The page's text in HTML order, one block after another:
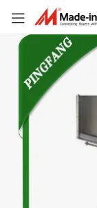
2018 Newest Auto